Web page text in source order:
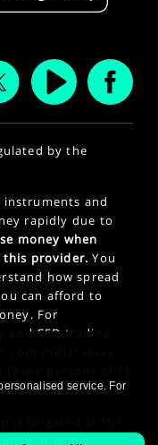
by the
instruments and
rapidly due to
money when
this provider. You
how spread
can afford to
For
CFD trading
your initial stake
Privacy Policy.
It is not
service. For